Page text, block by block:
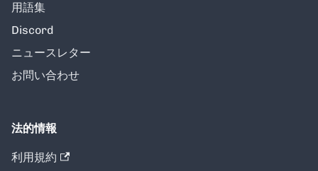
用語集
Discord
ニュースレター
お問い合わせ
法的情報
利用規約